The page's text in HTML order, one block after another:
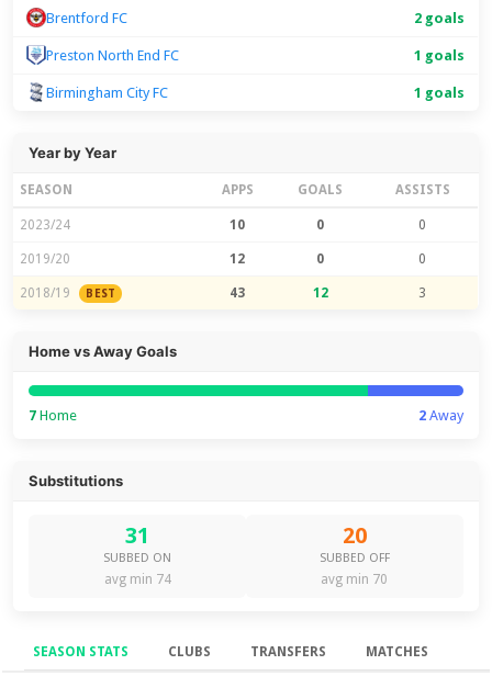
Brentford FC 2 goals
Preston North End FC 1 goals
Birmingham City FC 1 goals
Year by Year
SEASON APPS GOALS ASSISTS
2023/24 10 0 0
2019/20 12 0 0
2018/19 BEST 43 12 3
Home vs Away Goals
7 Home 2Away
Substitutions
31
SUBBED ON
avg min 74
20
SUBBED OFF
avg min 70
SEASON STATS CLUBS TRANSFERS MATCHES